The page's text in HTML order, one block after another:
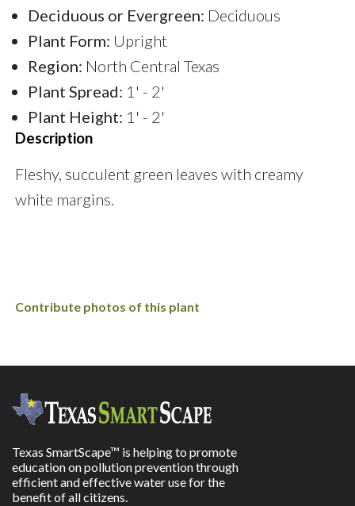
Deciduous or Evergreen: Deciduous
Plant Form: Upright
Region: North Central Texas
Plant Spread: 1' - 2'
Plant Height: 1' - 2'
Description
Fleshy, succulent green leaves with creamy
white margins.
Contribute photos of this plant
Texas SmartScape™ is helping to promote
education on pollution prevention through
efficient and effective water use for the
benefit of all citizens.